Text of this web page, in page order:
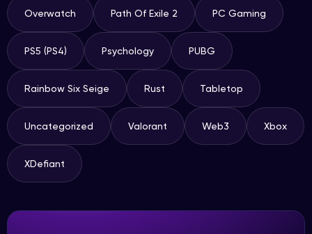
Overwatch Path Of Exile 2 PC Gaming
PS5 (PS4) Psychology PUBG
Rainbow Six Seige Rust Tabletop
Uncategorized Valorant Web3 Xbox
XDefiant